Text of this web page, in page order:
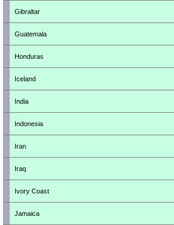
Gibraltar
Guatemala
Honduras
Iceland
India
Indonesia
Iran
Iraq
Ivory Coast
Jamaica